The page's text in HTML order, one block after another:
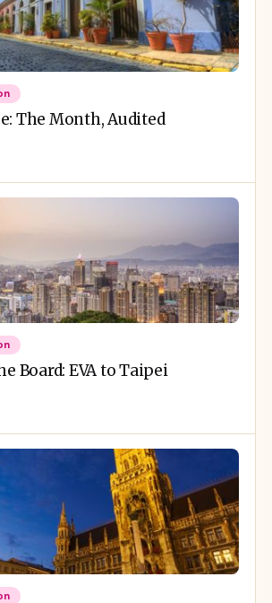
The Month, Audited
Board: EVA to Taipei